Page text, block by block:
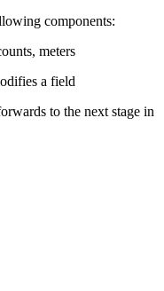
components:
meters
a field
to the next stage in